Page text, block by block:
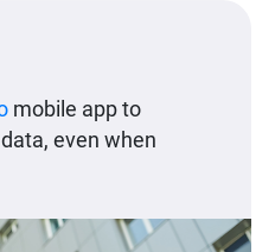
mobile app to
even when